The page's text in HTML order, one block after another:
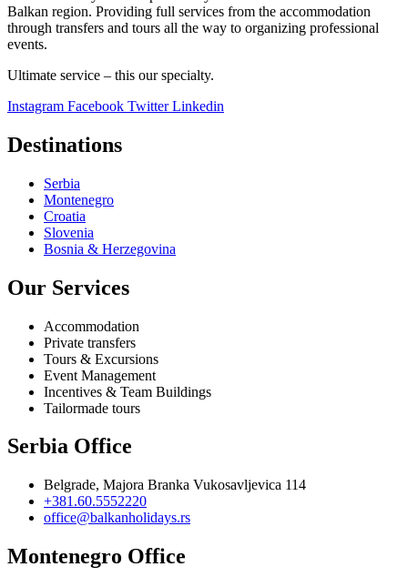
Balkan region. Providing full services from the accommodation
through transfers and tours all the way to organizing professional
events.
Ultimate service – this our specialty.
Instagram Facebook Twitter Linkedin
Destinations
Serbia
Montenegro
Croatia
Slovenia
Bosnia & Herzegovina
Our Services
Accommodation
Private transfers
Tours & Excursions
Event Management
Incentives & Team Buildings
Tailormade tours
Serbia Office
Belgrade, Majora Branka Vukosavljevica 114
+381.60.5552220
office@balkanholidays.rs
Montenegro Office